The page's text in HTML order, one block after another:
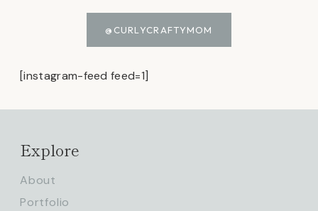
@CURLYCRAFTYMOM
[instagram-feed feed=1]
Explore
About
Portfolio